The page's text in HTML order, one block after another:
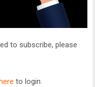
to subscribe, please
to login.